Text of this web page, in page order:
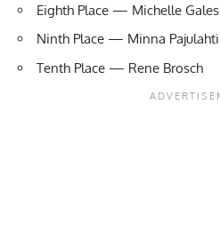
Eighth Place — Michelle Gales
Ninth Place — Minna Pajulahti
Tenth Place — Rene Brosch